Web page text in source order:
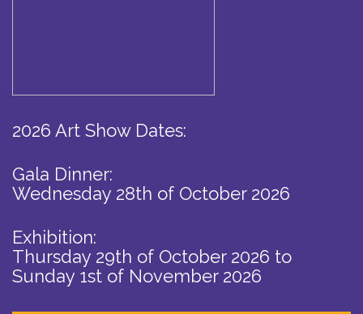
2026 Art Show Dates:
Gala Dinner:
Wednesday 28th of October 2026
Exhibition:
Thursday 29th of October 2026 to
Sunday 1st of November 2026